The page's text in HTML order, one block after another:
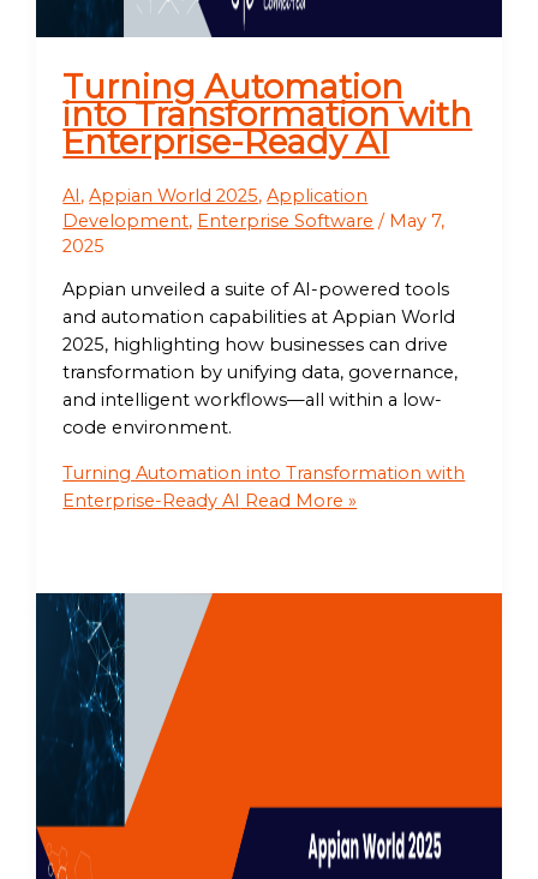
Turning Automation
into Transformation with
Enterprise-Ready AI
AI,Appian World 2025,Application
Development, Enterprise Software / May 7,
2025
Appian unveiled a suite of AI-powered tools
and automation capabilities at Appian World
2025, highlighting how businesses can drive
transformation by unifying data, governance,
and intelligent workflows—all within a low-
code environment.
Turning Automation into Transformation with
Enterprise-Ready AI Read More »